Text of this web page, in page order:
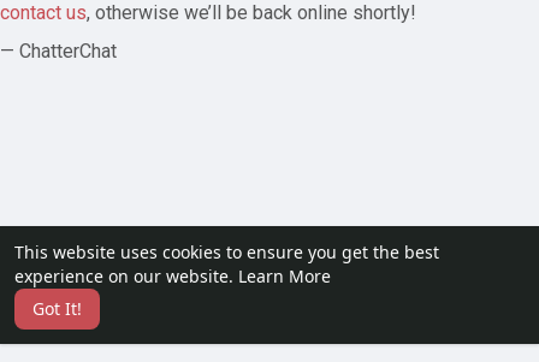
This website uses cookies to ensure you get the best
experience on our website. Learn More
Got It!
contact us, otherwise we’ll be back online shortly!
— ChatterChat